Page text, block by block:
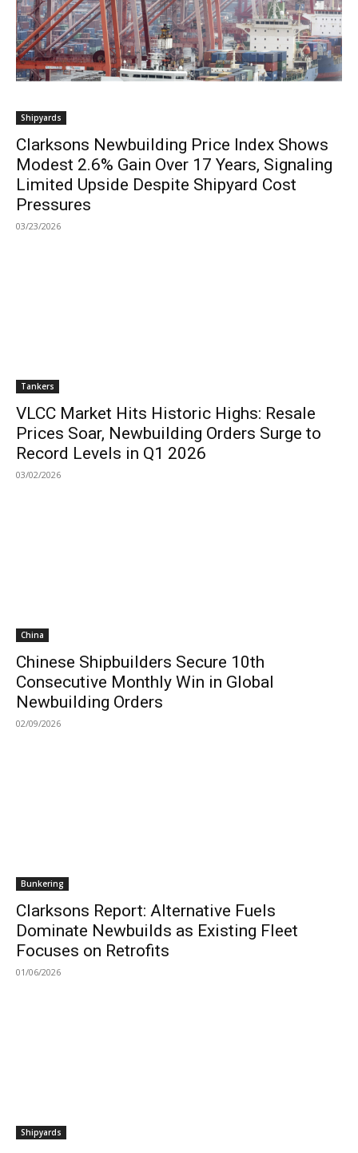
Shipyards
Clarksons Newbuilding Price Index Shows
Modest 2.6% Gain Over 17 Years, Signaling
Limited Upside Despite Shipyard Cost
Pressures
03/23/2026
Tankers
VLCC Market Hits Historic Highs: Resale
Prices Soar, Newbuilding Orders Surge to
Record Levels in Q1 2026
03/02/2026
China
Chinese Shipbuilders Secure 10th
Consecutive Monthly Win in Global
Newbuilding Orders
02/09/2026
Bunkering
Clarksons Report: Alternative Fuels
Dominate Newbuilds as Existing Fleet
Focuses on Retrofits
01/06/2026
Shipyards